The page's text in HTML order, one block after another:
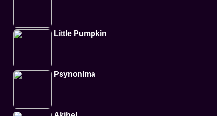
Little Pumpkin
Psynonima